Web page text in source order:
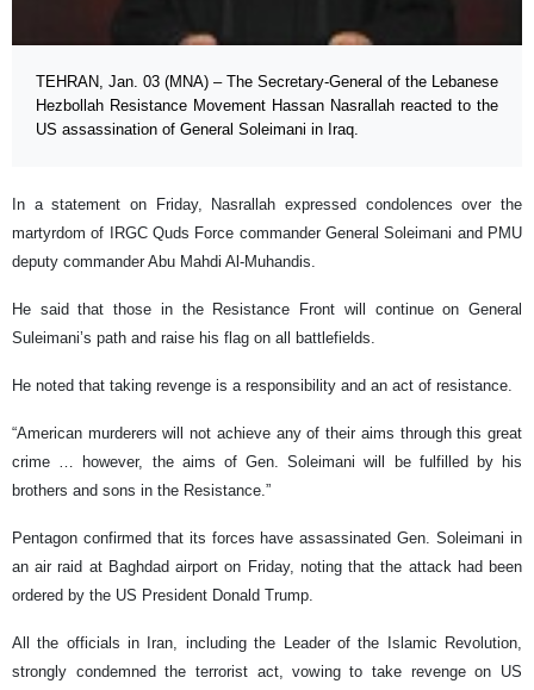
TEHRAN, Jan. 03 (MNA) – The Secretary-General of the Lebanese
Hezbollah Resistance Movement Hassan Nasrallah reacted to the
US assassination of General Soleimani in Iraq.
In a statement on Friday, Nasrallah expressed condolences over the
martyrdom of IRGC Quds Force commander General Soleimani and PMU
deputy commander Abu Mahdi Al-Muhandis.
He said that those in the Resistance Front will continue on General
Suleimani’s path and raise his flag on all battlefields.
He noted that taking revenge is a responsibility and an act of resistance.
“American murderers will not achieve any of their aims through this great
crime … however, the aims of Gen. Soleimani will be fulfilled by his
brothers and sons in the Resistance.”
Pentagon confirmed that its forces have assassinated Gen. Soleimani in
an air raid at Baghdad airport on Friday, noting that the attack had been
ordered by the US President Donald Trump.
All the officials in Iran, including the Leader of the Islamic Revolution,
strongly condemned the terrorist act, vowing to take revenge on US